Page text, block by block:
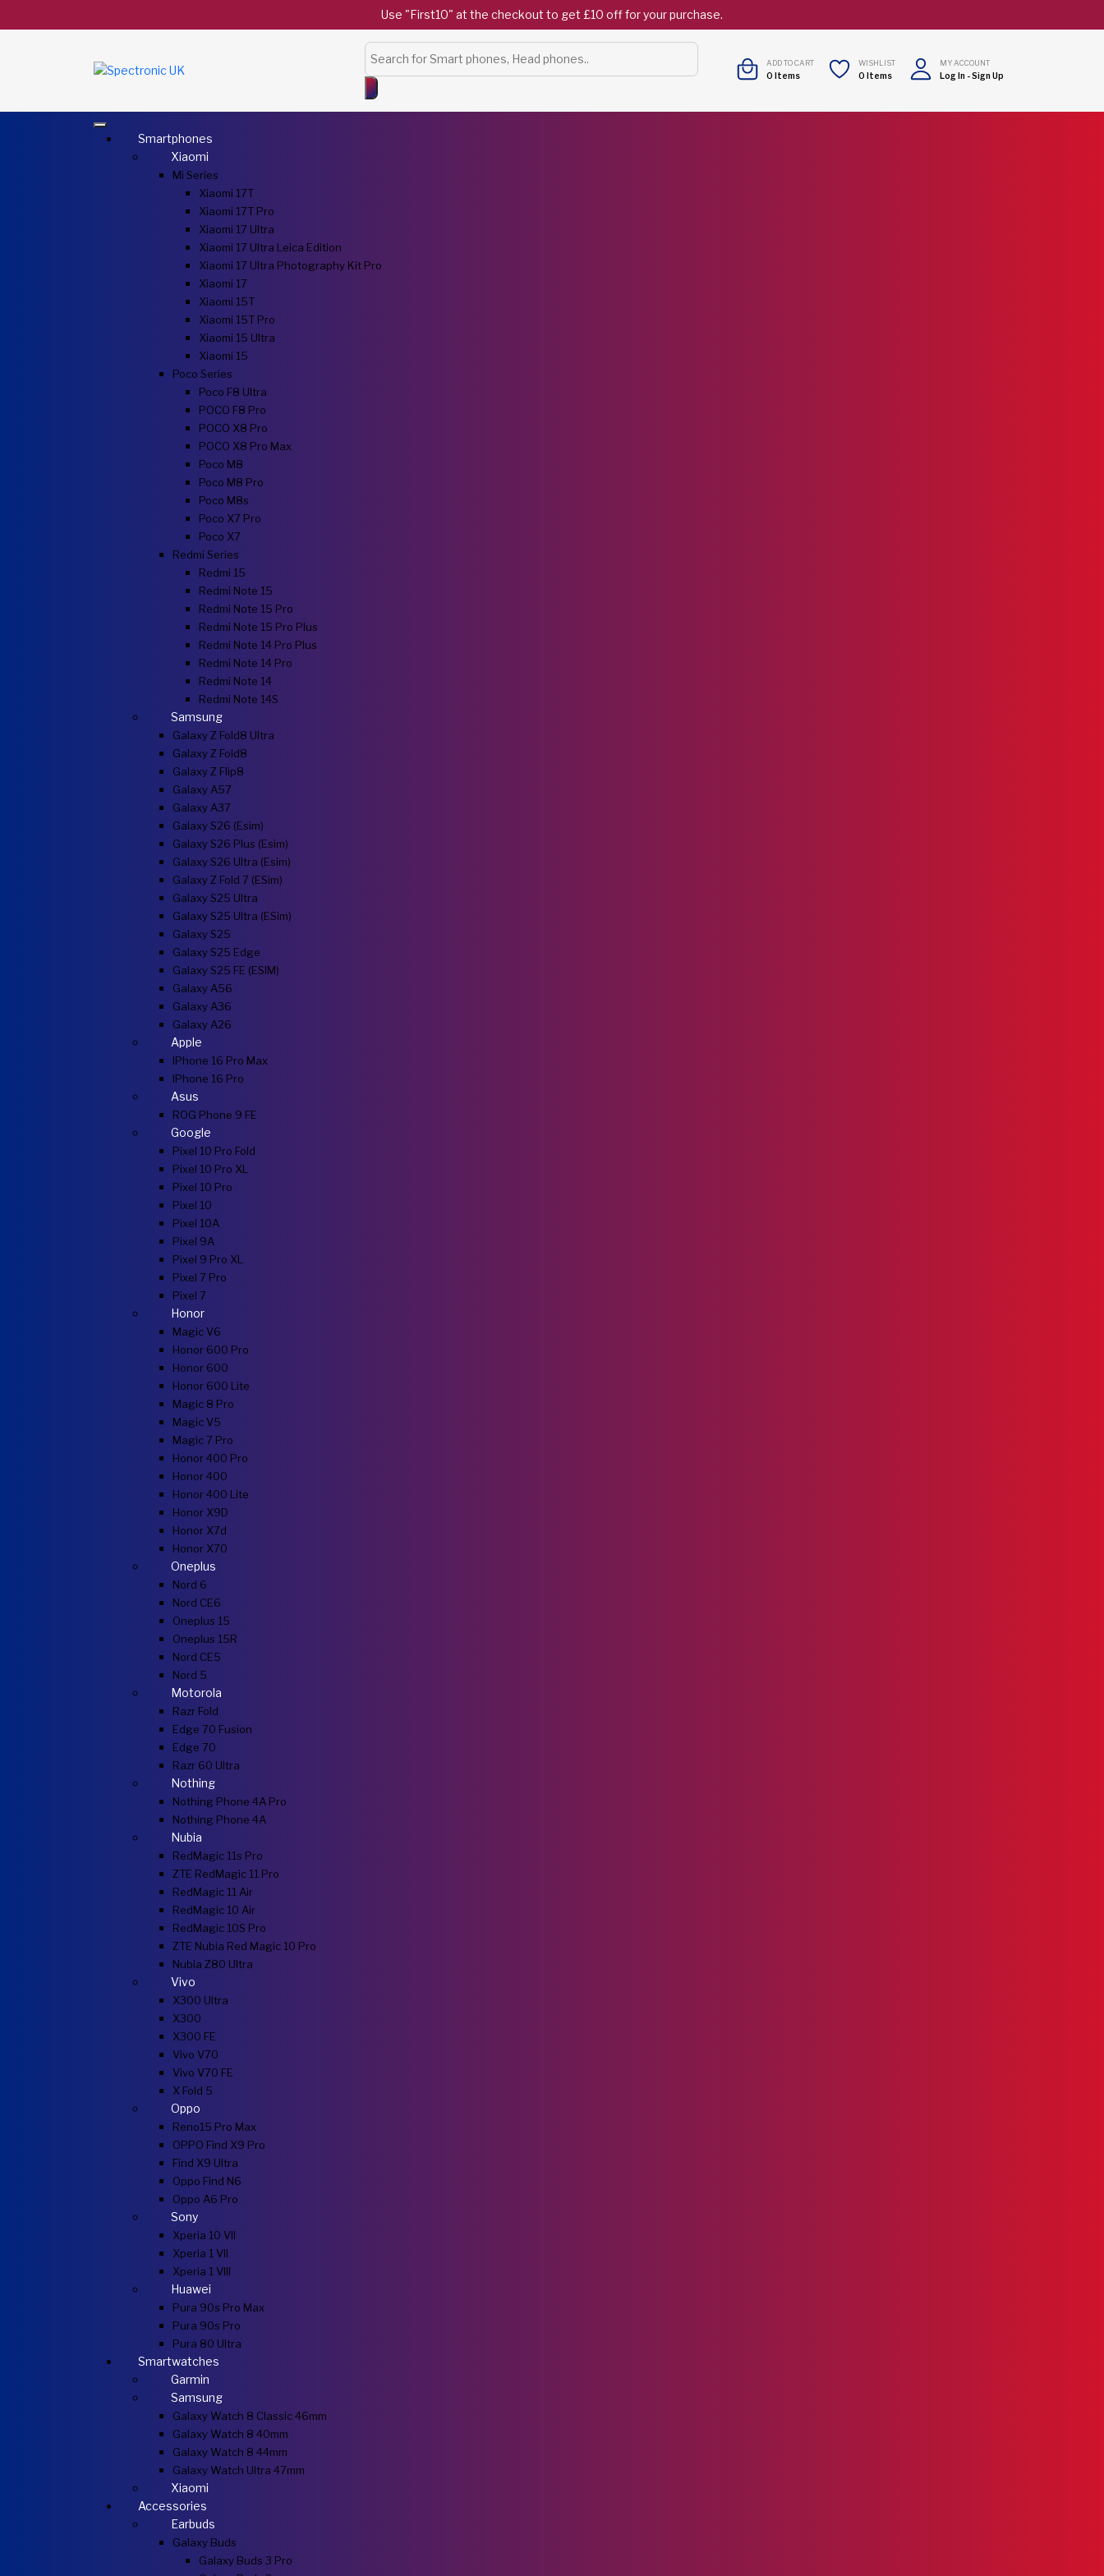
Use "First10" at the checkout to get £10 off for your purchase.
Products
search
ADD TO CART
0 Items
WISHLIST
0 Items
MY ACCOUNT
Log In -Sign Up
Smartphones
Xiaomi
Mi Series
Xiaomi 17T
Xiaomi 17T Pro
Xiaomi 17 Ultra
Xiaomi 17 Ultra Leica Edition
Xiaomi 17 Ultra Photography Kit Pro
Xiaomi 17
Xiaomi 15T
Xiaomi 15T Pro
Xiaomi 15 Ultra
Xiaomi 15
Poco Series
Poco F8 Ultra
POCO F8 Pro
POCO X8 Pro
POCO X8 Pro Max
Poco M8
Poco M8 Pro
Poco M8s
Poco X7 Pro
Poco X7
Redmi Series
Redmi 15
Redmi Note 15
Redmi Note 15 Pro
Redmi Note 15 Pro Plus
Redmi Note 14 Pro Plus
Redmi Note 14 Pro
Redmi Note 14
Redmi Note 14S
Samsung
Galaxy Z Fold8 Ultra
Galaxy Z Fold8
Galaxy Z Flip8
Galaxy A57
Galaxy A37
Galaxy S26 (esim)
Galaxy S26 Plus (esim)
Galaxy S26 Ultra (esim)
Galaxy Z Fold 7 (eSim)
Galaxy S25 Ultra
Galaxy S25 Ultra (eSim)
Galaxy S25
Galaxy S25 Edge
Galaxy S25 FE (eSIM)
Galaxy A56
Galaxy A36
Galaxy A26
Apple
IPhone 16 Pro Max
IPhone 16 Pro
Asus
ROG Phone 9 FE
Google
Pixel 10 Pro Fold
Pixel 10 Pro XL
Pixel 10 Pro
Pixel 10
Pixel 10A
Pixel 9A
Pixel 9 Pro XL
Pixel 7 Pro
Pixel 7
Honor
Magic V6
Honor 600 Pro
Honor 600
Honor 600 Lite
Magic 8 Pro
Magic V5
Magic 7 Pro
Honor 400 Pro
Honor 400
Honor 400 Lite
Honor X9D
Honor X7d
Honor X70
Oneplus
Nord 6
Nord CE6
Oneplus 15
Oneplus 15R
Nord CE5
Nord 5
Motorola
Razr Fold
Edge 70 Fusion
Edge 70
Razr 60 Ultra
Nothing
Nothing Phone 4A Pro
Nothing Phone 4A
Nubia
RedMagic 11s Pro
ZTE RedMagic 11 Pro
RedMagic 11 Air
RedMagic 10 Air
RedMagic 10S Pro
ZTE Nubia Red Magic 10 Pro
Nubia Z80 Ultra
Vivo
X300 Ultra
X300
X300 FE
Vivo V70
Vivo V70 FE
X Fold 5
Oppo
Reno15 Pro Max
OPPO Find X9 Pro
Find X9 Ultra
Oppo Find N6
Oppo A6 Pro
Sony
Xperia 10 VII
Xperia 1 VII
Xperia 1 VIII
Huawei
Pura 90s Pro Max
Pura 90s Pro
Pura 80 Ultra
Smartwatches
Garmin
Samsung
Galaxy Watch 8 Classic 46mm
Galaxy Watch 8 40mm
Galaxy Watch 8 44mm
Galaxy Watch Ultra 47mm
Xiaomi
Accessories
Earbuds
Galaxy Buds
Galaxy Buds 3 Pro